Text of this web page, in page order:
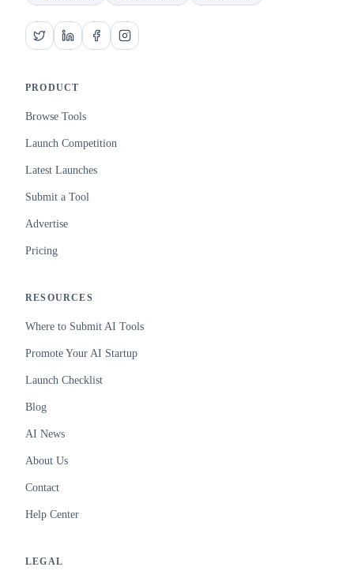
PRODUCT
Browse Tools
Launch Competition
Latest Launches
Submit a Tool
Advertise
Pricing
RESOURCES
Where to Submit AI Tools
Promote Your AI Startup
Launch Checklist
Blog
AI News
About Us
Contact
Help Center
LEGAL